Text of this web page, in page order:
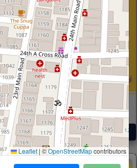
Roti,Dal, Dry Sabji, Curry &
Accompaniment
Get Started
Leaflet |©OpenStreetMapcontributors